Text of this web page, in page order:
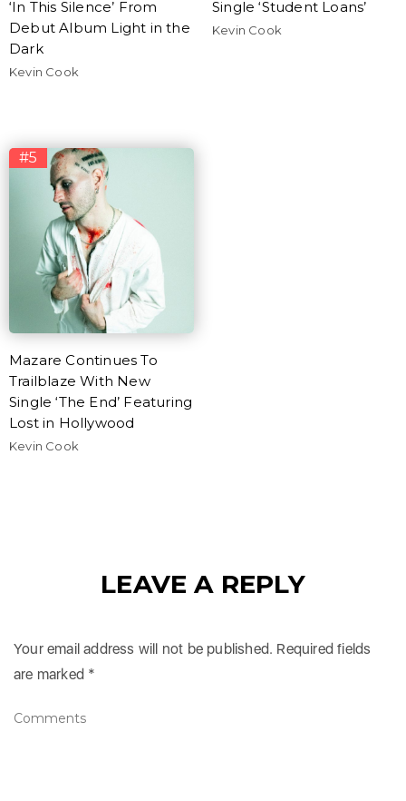
‘In This Silence’ From
Debut Album Light in the
Dark
Kevin Cook
Single ‘Student Loans’
Kevin Cook
#5
Mazare Continues To
Trailblaze With New
Single ‘The End’ Featuring
Lost in Hollywood
Kevin Cook
LEAVE A REPLY
Your email address will not be published. Required fields
are marked *